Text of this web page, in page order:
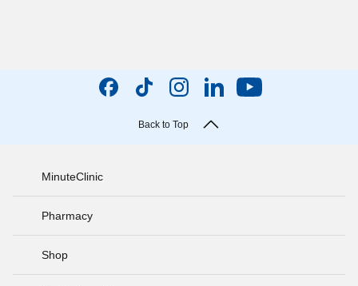
Back to Top
MinuteClinic
Pharmacy
Shop